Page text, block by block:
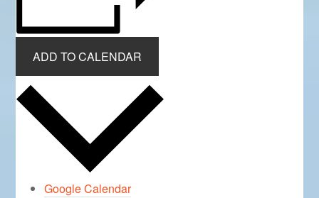
ADD TO CALENDAR
Google Calendar